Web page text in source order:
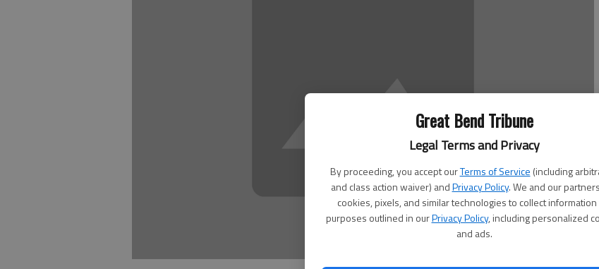
Great Bend Tribune
Legal Terms and Privacy
By proceeding, you accept ourTerms of Service (including
and class action waiver) andPrivacy Policy. We and our
cookies, pixels, and similar technologies to collect
purposes outlined in ourPrivacy Policy, including personalized
and ads.